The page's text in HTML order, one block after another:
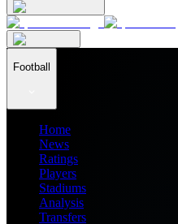
Football
Home
News
Ratings
Players
Stadiums
Analysis
Transfers